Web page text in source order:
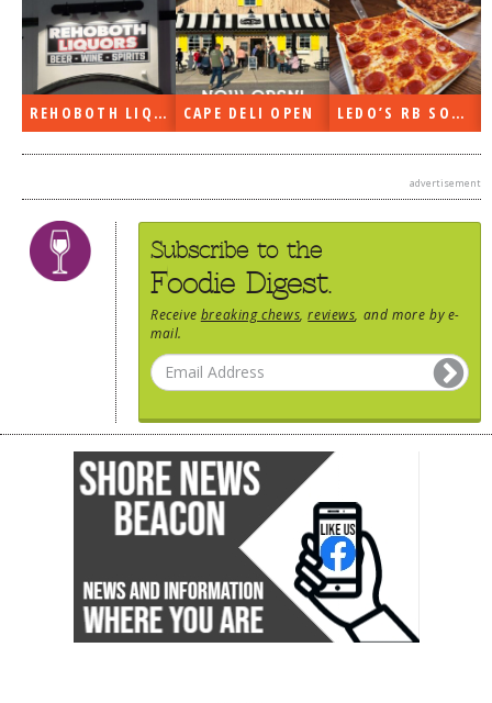
REHOBOTH LIQUORS OPEN CAPE DELI OPEN LEDO’S RB SOON
advertisement
Subscribe to the
Foodie Digest.
Receive breaking chews ,reviews , and more by e-
mail.